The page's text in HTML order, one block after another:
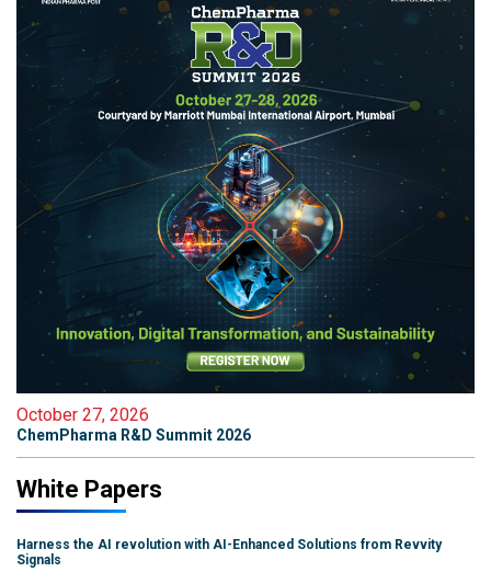
October 27, 2026
ChemPharma R&D Summit 2026
White Papers
Harness the AI revolution with AI-Enhanced Solutions from Revvity
Signals